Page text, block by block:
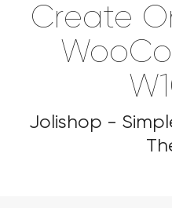
Create
Jolishop -